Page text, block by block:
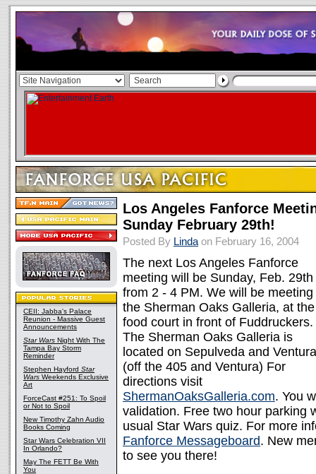
CEII: Jabba's Palace
Reunion - Massive Guest
Announcements
Star Wars Night With The
Tampa Bay Storm
Reminder
Stephen Hayford Star
Wars Weekends Exclusive
Art
ForceCast #251: To Spoil
or Not to Spoil
New Timothy Zahn Audio
Books Coming
Star Wars Celebration VII
In Orlando?
May The FETT Be With
You
Los Angeles Fanforce
Sunday February 29th!
Posted By Linda on February 16, 2004
The next Los Angeles Fanforce
meeting will be Sunday, Feb. 29th
from 2 - 4 PM. We will be meeting
the Sherman Oaks Galleria, at the
food court in front of Fuddruckers.
The Sherman Oaks Galleria is
located on Sepulveda and
(off the 405 and Ventura) For
directions visit
ShermanOaksGalleria.com. You
validation. Free two hour parking
usual Star Wars quiz. For more
Fanforce Messageboard. New
to see you there!